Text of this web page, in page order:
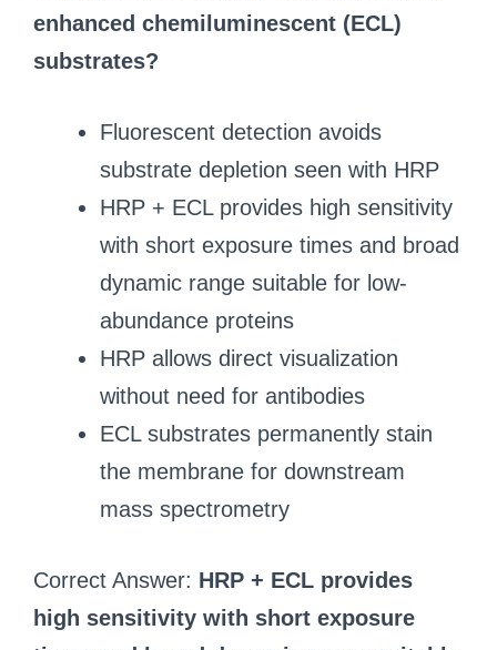
enhanced chemiluminescent (ECL)
substrates?
Fluorescent detection avoids
substrate depletion seen with HRP
HRP + ECL provides high sensitivity
with short exposure times and broad
dynamic range suitable for low-
abundance proteins
HRP allows direct visualization
without need for antibodies
ECL substrates permanently stain
the membrane for downstream
mass spectrometry
Correct Answer: HRP + ECL provides
high sensitivity with short exposure